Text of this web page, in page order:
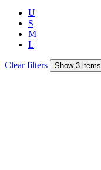
U
S
M
L
Clear filters Show 3 items